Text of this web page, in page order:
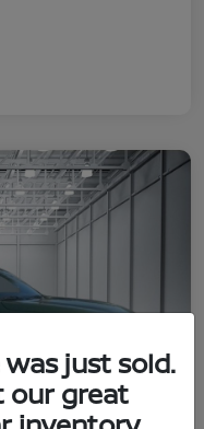
just sold.
our great